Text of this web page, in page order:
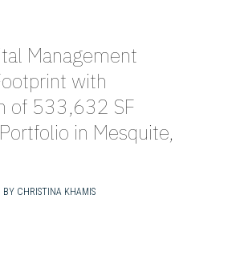
Management
with
of 533,632 SF
in Mesquite,
BY CHRISTINA KHAMIS